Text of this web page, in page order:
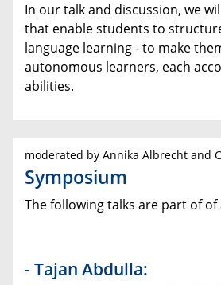
In our talk and discussion, we
that enable students to
language learning - to make
autonomous learners, each
abilities.
moderated by Annika Albrecht and
Symposium
The following talks are part of of
- Tajan Abdulla: